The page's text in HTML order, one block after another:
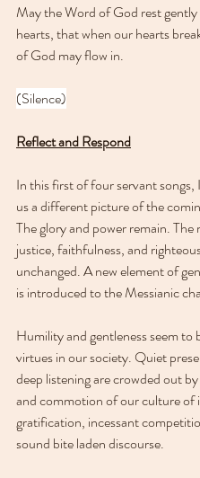
May the Word of God rest
hearts, that when our hearts
of God may flow in.
(Silence)
Reflect and Respond
In this first of four servant songs,
us a different picture of the
The glory and power remain. The
justice, faithfulness, and
unchanged. A new element of
is introduced to the Messianic
Humility and gentleness seem to
virtues in our society. Quiet
deep listening are crowded out
and commotion of our culture of
gratification, incessant
sound bite laden discourse.